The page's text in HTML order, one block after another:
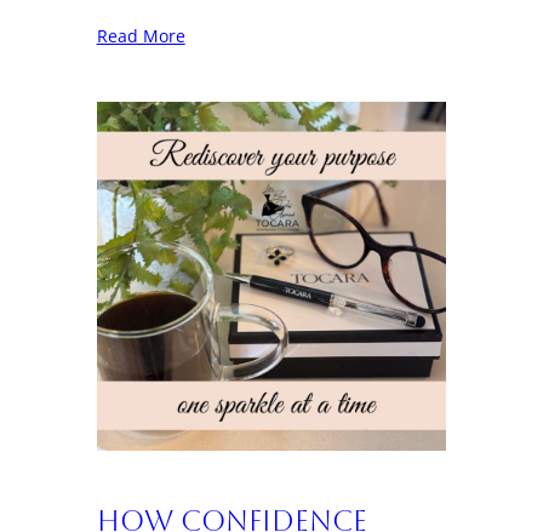
Read More
How Confidence